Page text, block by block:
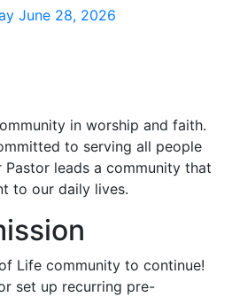
June 28, 2026
in worship and faith.
to serving all people
Pastor leads a community that
to our daily lives.
Life community to continue!
set up recurring pre-